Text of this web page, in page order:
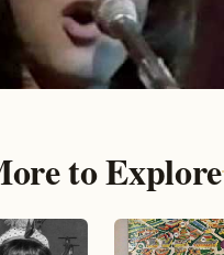
to Explore